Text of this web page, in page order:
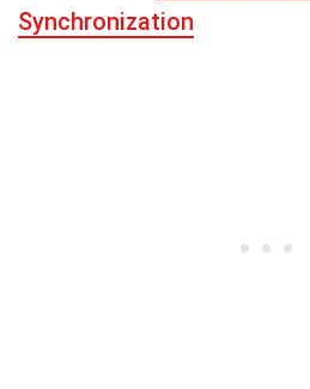
Synchronization